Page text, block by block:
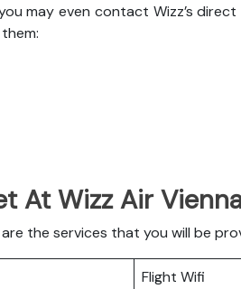
may even contact Wizz’s direct
At Wizz Air
the services that you will be
Flight Wifi